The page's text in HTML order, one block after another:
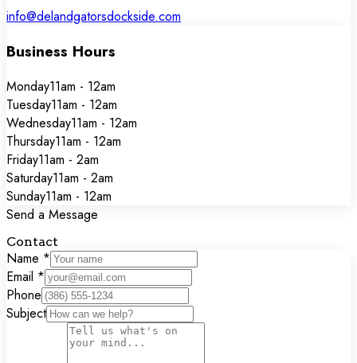
info@delandgatorsdockside.com
Business Hours
Monday11am - 12am
Tuesday11am - 12am
Wednesday11am - 12am
Thursday11am - 12am
Friday11am - 2am
Saturday11am - 2am
Sunday11am - 12am
Send a Message
Contact
Name *
Email *
Phone
Subject